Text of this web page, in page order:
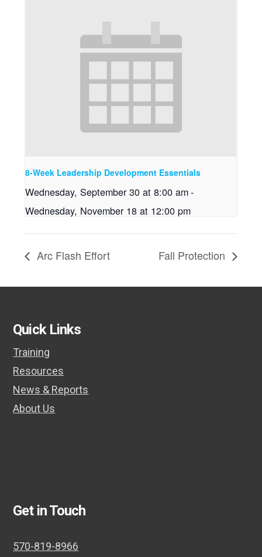
8-Week Leadership Development Essentials
Wednesday, September 30 at 8:00 am-
Wednesday, November 18 at 12:00 pm
Arc Flash Effort Fall Protection
Quick Links
Training
Resources
News & Reports
About Us
Get in Touch
570-819-8966